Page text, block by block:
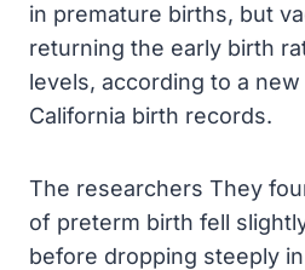
in premature births, but
returning the early birth
levels, according to a
California birth records.
The researchers They
of preterm birth fell
before dropping steeply